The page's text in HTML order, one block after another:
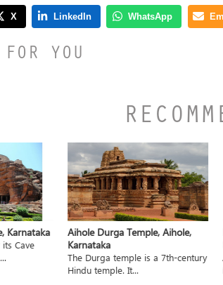
YOU
Karnataka
Cave
Aihole Durga Temple, Aihole,
Karnataka
The Durga temple is a 7th-century
Hindu temple. It...